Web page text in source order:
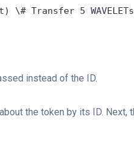
\# Transfer 5
instead of the ID.
the token by its ID. Next,